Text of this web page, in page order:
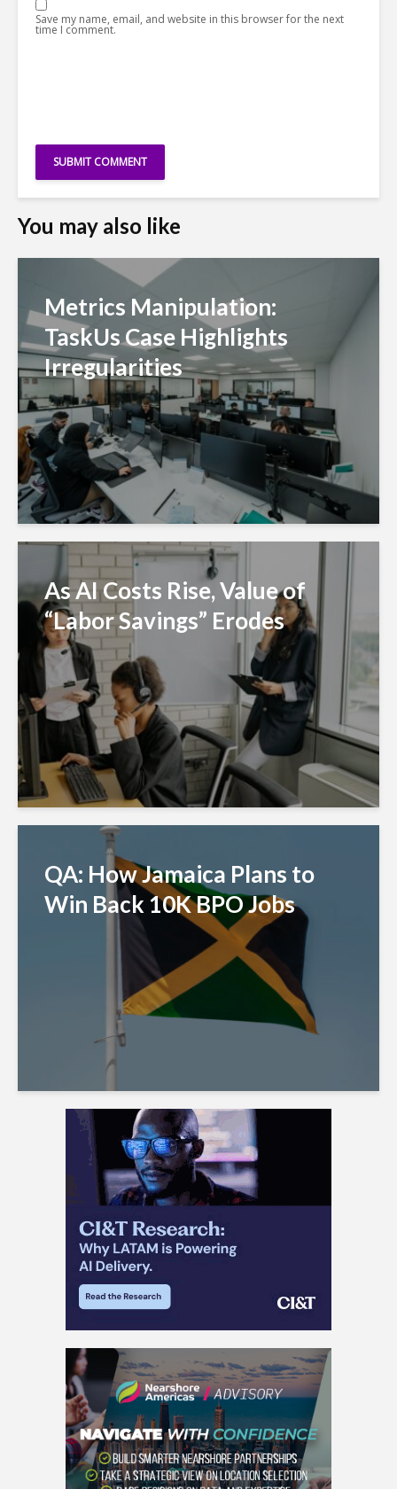
Save my name, email, and website in this browser for the next
time I comment.
You may also like
Metrics Manipulation:
TaskUs Case Highlights
Irregularities
As AI Costs Rise, Value of
“Labor Savings” Erodes
QA: How Jamaica Plans to
Win Back 10K BPO Jobs